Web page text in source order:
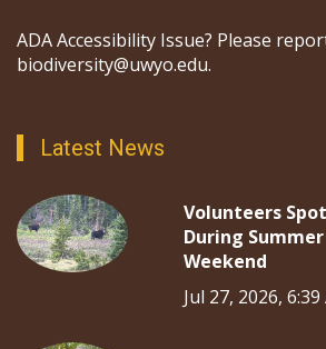
ADA Accessibility Issue? Please
Volunteers
During Summer
Weekend